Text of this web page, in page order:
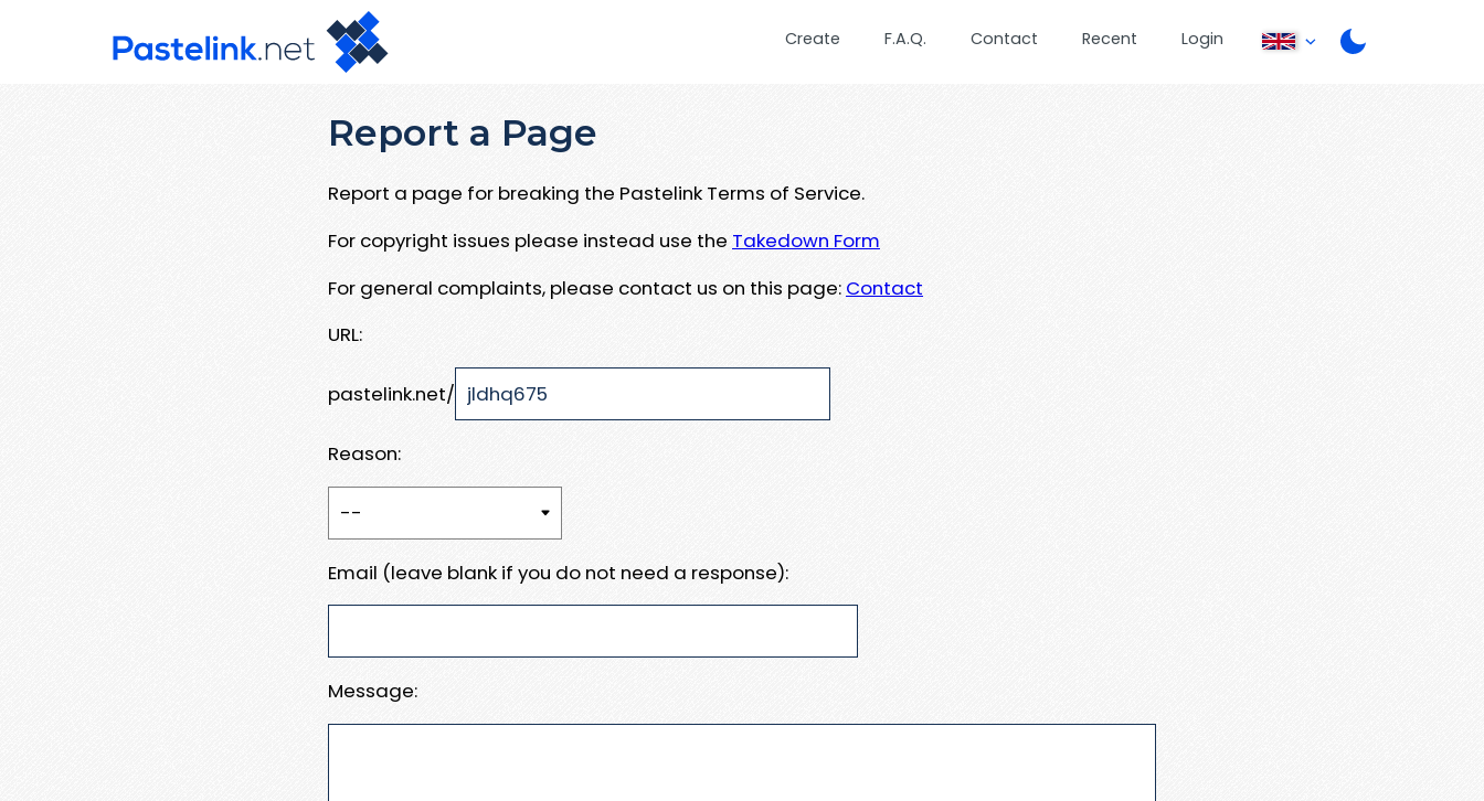
Create F.A.Q. Contact Recent Login
Report a Page
Report a page for breaking the Pastelink Terms of Service.
For copyright issues please instead use the Takedown Form
For general complaints, please contact us on this page: Contact
URL:
pastelink.net/
Reason:
Email (leave blank if you do not need a response):
Message: